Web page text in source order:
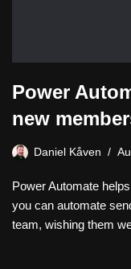
Power
new
Daniel Kåven
Power Automate
you can automate
team, wishing them